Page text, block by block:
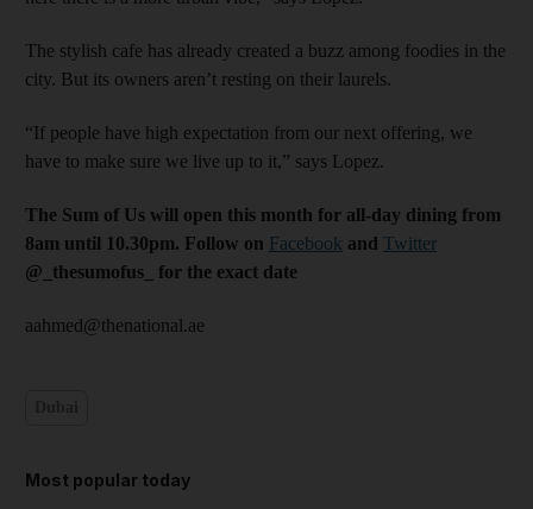
The stylish cafe has already created a buzz among foodies in the
city. But its owners aren’t resting on their laurels.
“If people have high expectation from our next offering, we
have to make sure we live up to it,” says Lopez.
The Sum of Us will open this month for all-day dining from
8am until 10.30pm. Follow on Facebook and Twitter
@_thesumofus_ for the exact date
aahmed@thenational.ae
Most popular today